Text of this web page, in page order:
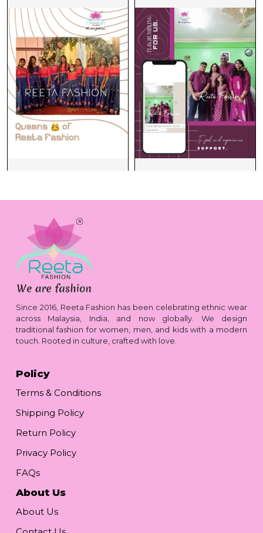
Since 2016, Reeta Fashion has been celebrating ethnic wear
across Malaysia, India, and now globally. We design
traditional fashion for women, men, and kids with a modern
touch. Rooted in culture, crafted with love.
Policy
Terms & Conditions
Shipping Policy
Return Policy
Privacy Policy
FAQs
About Us
About Us